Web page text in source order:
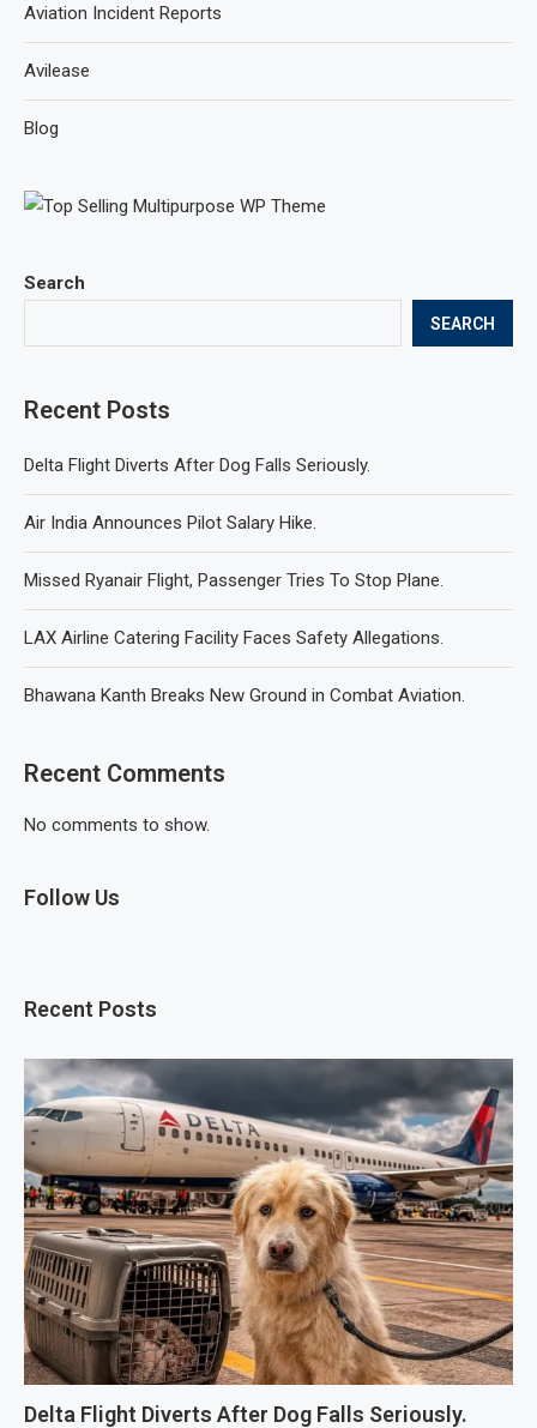
Search
SEARCH
Recent Posts
Delta Flight Diverts After Dog Falls Seriously.
Air India Announces Pilot Salary Hike.
Missed Ryanair Flight, Passenger Tries To Stop Plane.
LAX Airline Catering Facility Faces Safety Allegations.
Bhawana Kanth Breaks New Ground in Combat Aviation.
Recent Comments
No comments to show.
Follow Us
Recent Posts
Delta Flight Diverts After Dog Falls Seriously.
Aviation Incident Reports
Avilease
Blog